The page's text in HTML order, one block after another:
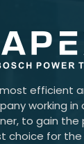
efficient
working in
to gain the
choice for